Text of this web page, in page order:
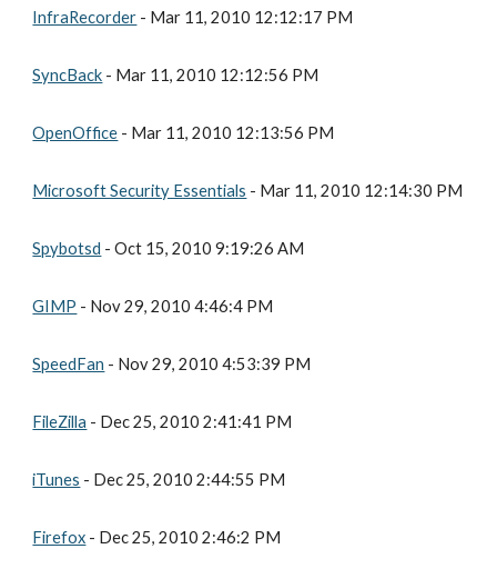
InfraRecorder - Mar 11, 2010 12:12:17 PM
SyncBack - Mar 11, 2010 12:12:56 PM
OpenOffice - Mar 11, 2010 12:13:56 PM
Microsoft Security Essentials - Mar 11, 2010 12:14:30 PM
Spybotsd - Oct 15, 2010 9:19:26 AM
GIMP - Nov 29, 2010 4:46:4 PM
SpeedFan - Nov 29, 2010 4:53:39 PM
FileZilla - Dec 25, 2010 2:41:41 PM
iTunes - Dec 25, 2010 2:44:55 PM
Firefox - Dec 25, 2010 2:46:2 PM